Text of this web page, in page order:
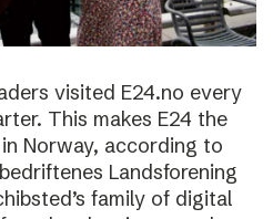
visited E24.no every
This makes E24 the
Norway, according to
Landsforening
family of digital